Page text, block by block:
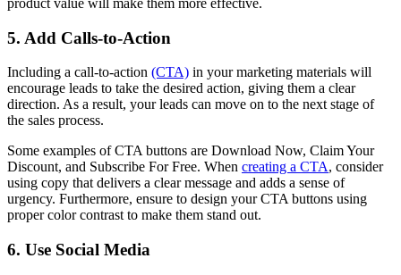
5. Add Calls-to-Action
Including a call-to-action (CTA) in your marketing materials will
encourage leads to take the desired action, giving them a clear
direction. As a result, your leads can move on to the next stage of
the sales process.
Some examples of CTA buttons are Download Now, Claim Your
Discount, and Subscribe For Free. When creating a CTA, consider
using copy that delivers a clear message and adds a sense of
urgency. Furthermore, ensure to design your CTA buttons using
proper color contrast to make them stand out.
6. Use Social Media